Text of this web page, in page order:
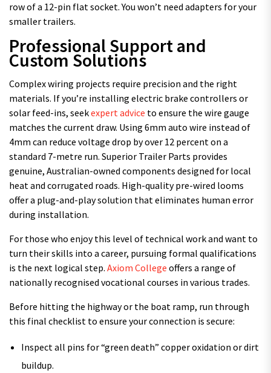
row of a 12-pin flat socket. You won’t need adapters for your
smaller trailers.
Professional Support and
Custom Solutions
Complex wiring projects require precision and the right
materials. If you’re installing electric brake controllers or
solar feed-ins, seekexpert advice to ensure the wire gauge
matches the current draw. Using 6mm auto wire instead of
4mm can reduce voltage drop by over 12 percent on a
standard 7-metre run. Superior Trailer Parts provides
genuine, Australian-owned components designed for local
heat and corrugated roads. High-quality pre-wired looms
offer a plug-and-play solution that eliminates human error
during installation.
For those who enjoy this level of technical work and want to
turn their skills into a career, pursuing formal qualifications
is the next logical step. Axiom College offers a range of
nationally recognised vocational courses in various trades.
Before hitting the highway or the boat ramp, run through
this final checklist to ensure your connection is secure:
Inspect all pins for “green death” copper oxidation or dirt
buildup.